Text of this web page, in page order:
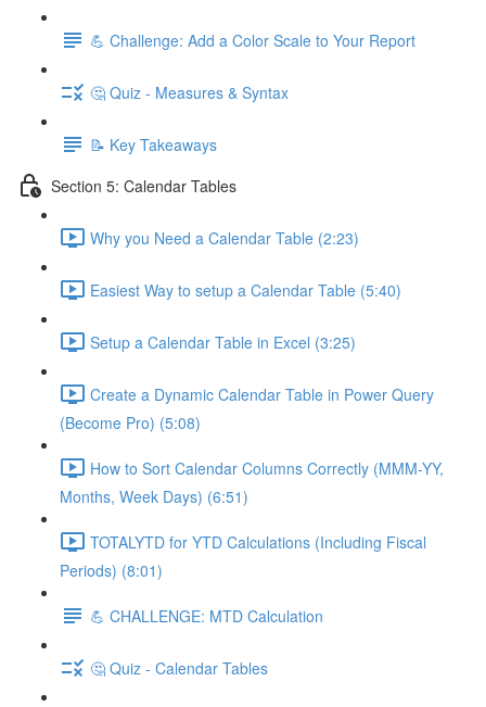
💪 Challenge: Add a Color Scale to Your Report
🤔 Quiz - Measures & Syntax
📝 Key Takeaways
Section 5: Calendar Tables
Why you Need a Calendar Table (2:23)
Easiest Way to setup a Calendar Table (5:40)
Setup a Calendar Table in Excel (3:25)
Create a Dynamic Calendar Table in Power Query
(Become Pro) (5:08)
How to Sort Calendar Columns Correctly (MMM-YY,
Months, Week Days) (6:51)
TOTALYTD for YTD Calculations (Including Fiscal
Periods) (8:01)
💪 CHALLENGE: MTD Calculation
🤔 Quiz - Calendar Tables